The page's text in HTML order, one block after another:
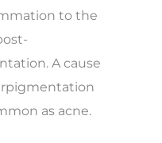
to the
A cause
as acne.